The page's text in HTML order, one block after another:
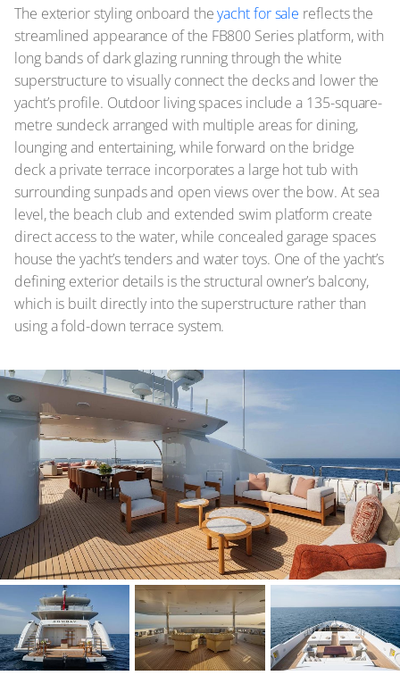
The exterior styling onboard theyacht for sale reflects the
streamlined appearance of the FB800 Series platform, with
long bands of dark glazing running through the white
superstructure to visually connect the decks and lower the
yacht’s profile. Outdoor living spaces include a 135-square-
metre sundeck arranged with multiple areas for dining,
lounging and entertaining, while forward on the bridge
deck a private terrace incorporates a large hot tub with
surrounding sunpads and open views over the bow. At sea
level, the beach club and extended swim platform create
direct access to the water, while concealed garage spaces
house the yacht’s tenders and water toys. One of the yacht’s
defining exterior details is the structural owner’s balcony,
which is built directly into the superstructure rather than
using a fold-down terrace system.